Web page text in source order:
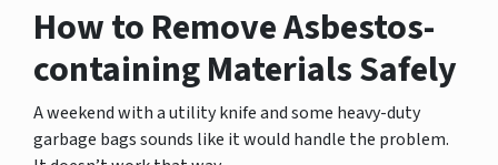
How to Remove Asbestos-
containing Materials Safely
A weekend with a utility knife and some heavy-duty
garbage bags sounds like it would handle the problem.